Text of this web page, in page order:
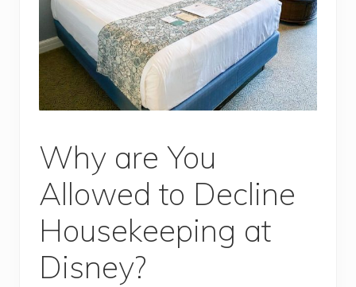
Why are You
Allowed to Decline
Housekeeping at
Disney?